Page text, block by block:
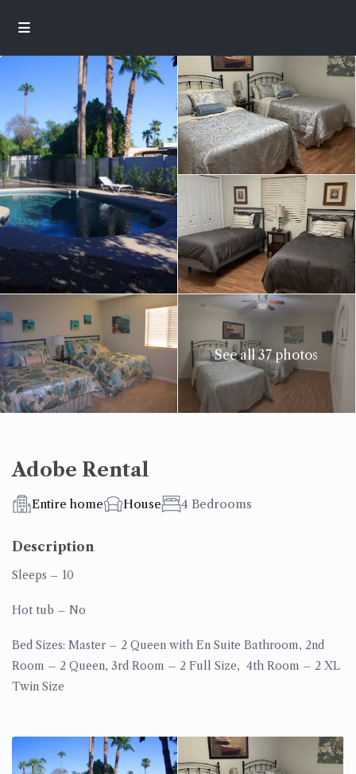
See all 37 photos
Adobe Rental
Entire home House 4 Bedrooms
Description
Sleeps – 10
Hot tub – No
Bed Sizes: Master – 2 Queen with En Suite Bathroom,2nd
Room – 2 Queen,3rd Room – 2 Full Size,4th Room –2 XL
Twin Size